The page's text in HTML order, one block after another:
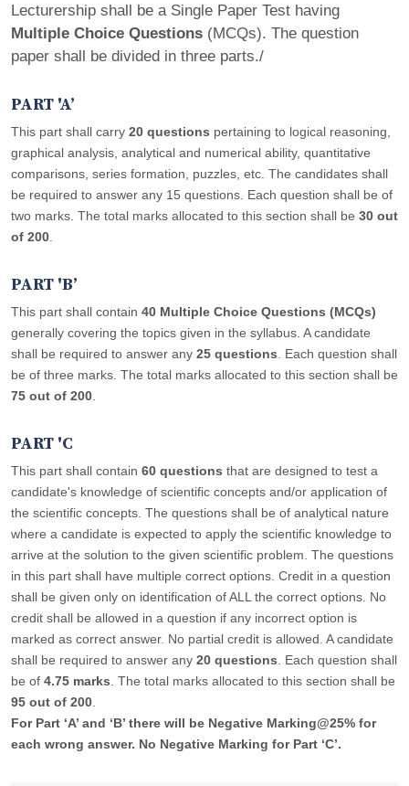
Lecturership shall be a Single Paper Test having
Multiple Choice Questions (MCQs). The question
paper shall be divided in three parts./
PART 'A’
This part shall carry 20 questions pertaining to logical reasoning,
graphical analysis, analytical and numerical ability, quantitative
comparisons, series formation, puzzles, etc. The candidates shall
be required to answer any 15 questions. Each question shall be of
two marks. The total marks allocated to this section shall be 30 out
of 200
PART 'B’
This part shall contain 40 Multiple Choice Questions (MCQs)
generally covering the topics given in the syllabus. A candidate
shall be required to answer any 25 questions . Each question shall
be of three marks. The total marks allocated to this section shall be
75 out of 200
PART 'C
This part shall contain 60 questions that are designed to test a
candidate's knowledge of scientific concepts and/or application of
the scientific concepts. The questions shall be of analytical nature
where a candidate is expected to apply the scientific knowledge to
arrive at the solution to the given scientific problem. The questions
in this part shall have multiple correct options. Credit in a question
shall be given only on identification of ALL the correct options. No
credit shall be allowed in a question if any incorrect option is
marked as correct answer. No partial credit is allowed. A candidate
shall be required to answer any 20 questions . Each question shall
be of 4.75 marks . The total marks allocated to this section shall be
95 out of 200
For Part ‘A’ and ‘B’ there will be Negative Marking@25% for
each wrong answer. No Negative Marking for Part ‘C’.